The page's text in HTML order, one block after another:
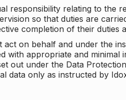
responsibility relating to the
so that duties are
completion of their duties
on behalf and under the
with appropriate and
out under the Data
data only as instructed by